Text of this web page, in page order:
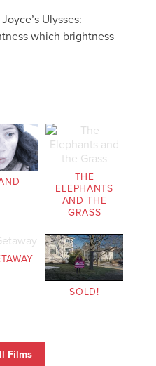
Ulysses:
which brightness
THE
ELEPHANTS
AND THE
GRASS
SOLD!
Films